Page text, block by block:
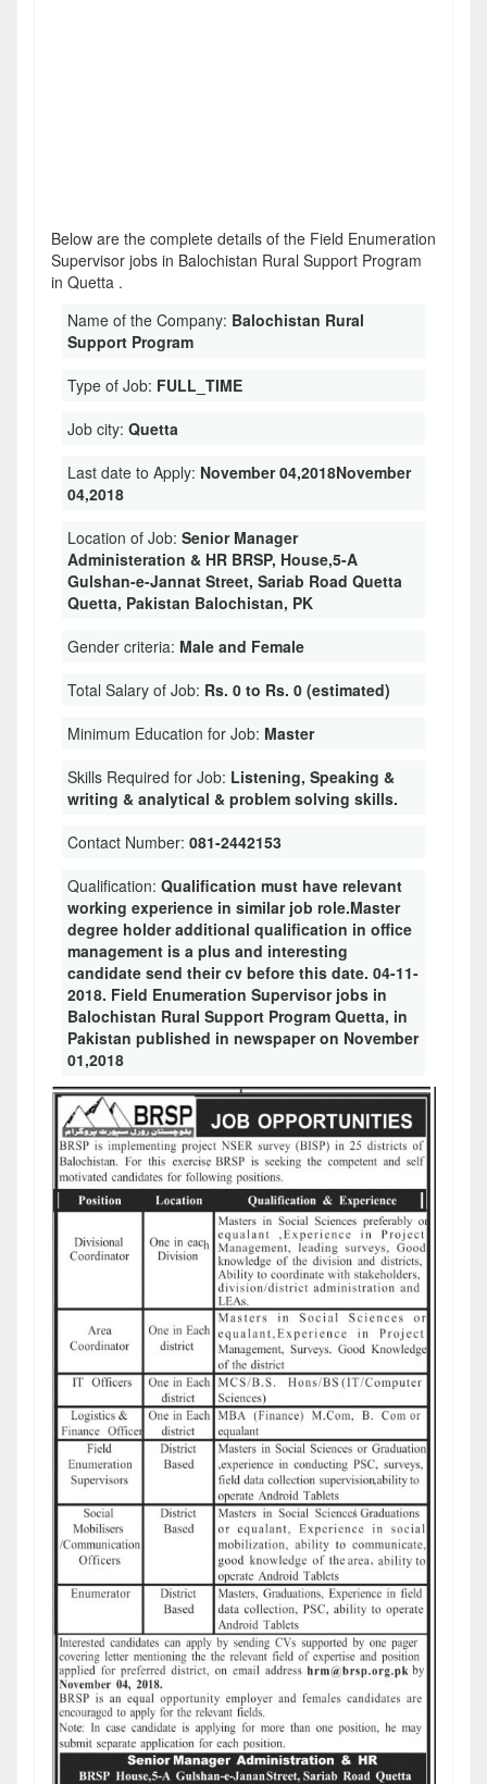
Below are the complete details of the Field Enumeration
Supervisor jobs in Balochistan Rural Support Program
in Quetta .
Name of the Company: Balochistan Rural
Support Program
Type of Job: FULL_TIME
Job city: Quetta
Last date to Apply: November 04,2018November
04,2018
Location of Job: Senior Manager
Administeration & HR BRSP, House,5-A
Gulshan-e-Jannat Street, Sariab Road Quetta
Quetta, Pakistan Balochistan, PK
Gender criteria: Male and Female
Total Salary of Job: Rs. 0 to Rs. 0 (estimated)
Minimum Education for Job: Master
Skills Required for Job: Listening, Speaking &
writing & analytical & problem solving skills.
Contact Number: 081-2442153
Qualification: Qualification must have relevant
working experience in similar job role.Master
degree holder additional qualification in office
management is a plus and interesting
candidate send their cv before this date. 04-11-
2018. Field Enumeration Supervisor jobs in
Balochistan Rural Support Program Quetta, in
Pakistan published in newspaper on November
01,2018